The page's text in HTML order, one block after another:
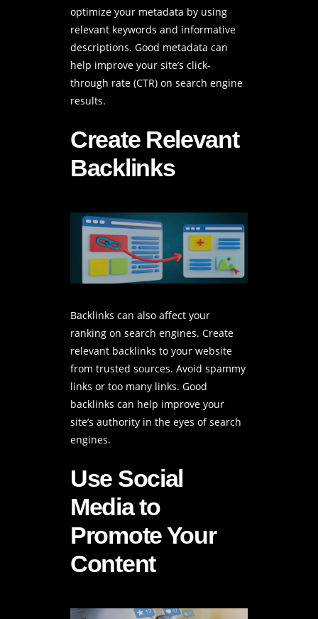
optimize your metadata by using
relevant keywords and informative
descriptions. Good metadata can
help improve your site’s click-
through rate (CTR) on search engine
results.
Create Relevant
Backlinks
Backlinks can also affect your
ranking on search engines. Create
relevant backlinks to your website
from trusted sources. Avoid spammy
links or too many links. Good
backlinks can help improve your
site’s authority in the eyes of search
engines.
Use Social
Media to
Promote Your
Content